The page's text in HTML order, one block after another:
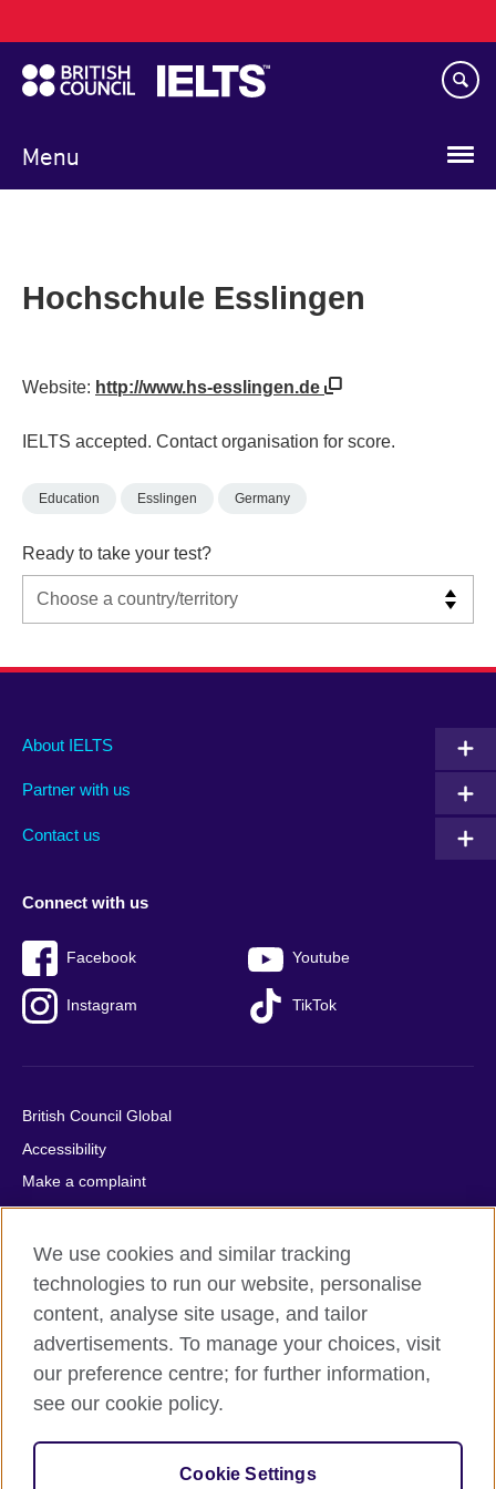
to
main
content
Menu
navigation
Hochschule Esslingen
Website: http://www.hs-esslingen.de
IELTS accepted. Contact organisation for score.
Education Esslingen Germany
Ready to take your test?
Main
footer
About IELTS
Partner with us
Contact us
Social
menu
Connect with us
Facebook Youtube
Instagram TikTok
Auxiliary
British Council Global
Accessibility
Make a complaint
Privacy
Cookies
Terms of use
Press office
Sitemap
© 2026 British Council
relations and educational opportunities. A registered charity:
209131 (England and Wales) SC037733 (Scotland).
We use cookies and similar tracking
technologies to run our website, personalise
content, analyse site usage, and tailor
advertisements. To manage your choices, visit
our preference centre; for further information,
see our cookie policy.
Cookie Settings